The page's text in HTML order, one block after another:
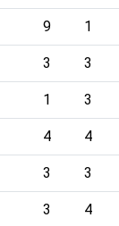
9 1
3 3
1 3
4 4
3 3
3 4